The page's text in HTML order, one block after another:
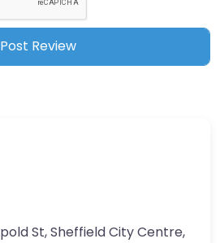
St, Sheffield City Centre,